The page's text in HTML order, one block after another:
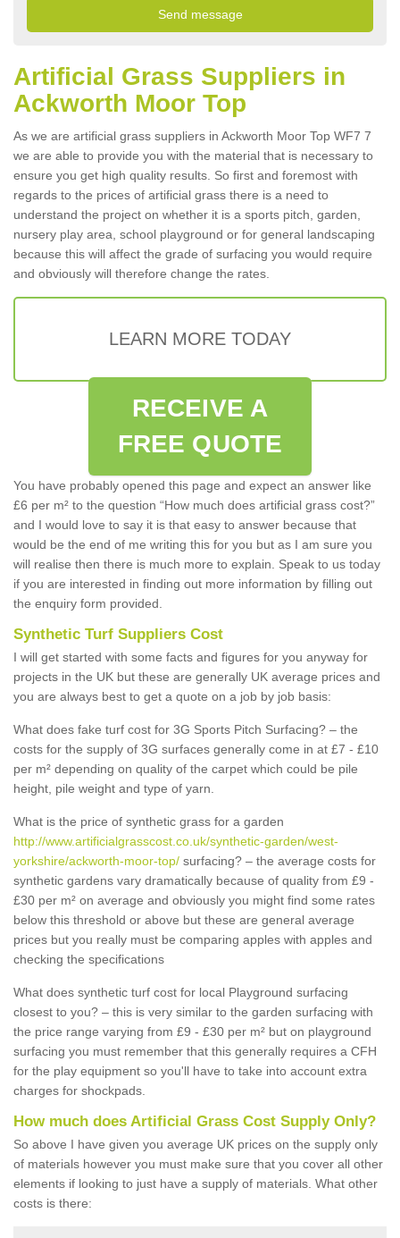
Artificial Grass Suppliers in
Ackworth Moor Top
As we are artificial grass suppliers in Ackworth Moor Top WF7 7
we are able to provide you with the material that is necessary to
ensure you get high quality results. So first and foremost with
regards to the prices of artificial grass there is a need to
understand the project on whether it is a sports pitch, garden,
nursery play area, school playground or for general landscaping
because this will affect the grade of surfacing you would require
and obviously will therefore change the rates.
LEARN MORE TODAY
RECEIVE A
FREE QUOTE
You have probably opened this page and expect an answer like
£6 per m² to the question “How much does artificial grass cost?”
and I would love to say it is that easy to answer because that
would be the end of me writing this for you but as I am sure you
will realise then there is much more to explain. Speak to us today
if you are interested in finding out more information by filling out
the enquiry form provided.
Synthetic Turf Suppliers Cost
I will get started with some facts and figures for you anyway for
projects in the UK but these are generally UK average prices and
you are always best to get a quote on a job by job basis:
What does fake turf cost for 3G Sports Pitch Surfacing? – the
costs for the supply of 3G surfaces generally come in at £7 - £10
per m² depending on quality of the carpet which could be pile
height, pile weight and type of yarn.
What is the price of synthetic grass for a garden
http://www.artificialgrasscost.co.uk/synthetic-garden/west-
yorkshire/ackworth-moor-top/ surfacing? – the average costs for
synthetic gardens vary dramatically because of quality from £9 -
£30 per m² on average and obviously you might find some rates
below this threshold or above but these are general average
prices but you really must be comparing apples with apples and
checking the specifications
What does synthetic turf cost for local Playground surfacing
closest to you? – this is very similar to the garden surfacing with
the price range varying from £9 - £30 per m² but on playground
surfacing you must remember that this generally requires a CFH
for the play equipment so you'll have to take into account extra
charges for shockpads.
How much does Artificial Grass Cost Supply Only?
So above I have given you average UK prices on the supply only
of materials however you must make sure that you cover all other
elements if looking to just have a supply of materials. What other
costs is there: